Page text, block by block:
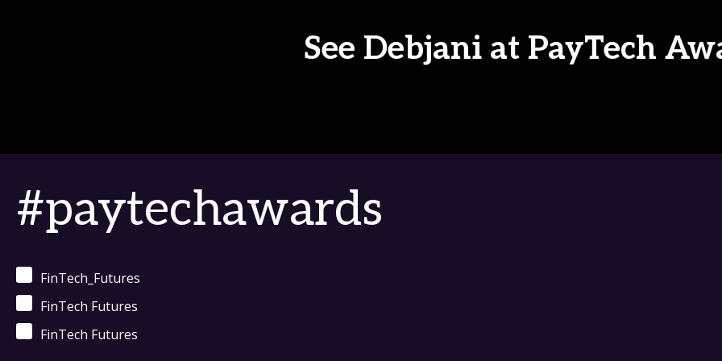
See Debjani at PayTech
#paytechawards
FinTech_Futures
FinTech Futures
FinTech Futures